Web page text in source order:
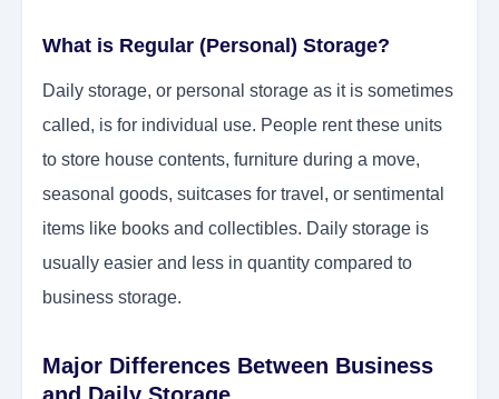
What is Regular (Personal) Storage?
Daily storage, or personal storage as it is sometimes
called, is for individual use. People rent these units
to store house contents, furniture during a move,
seasonal goods, suitcases for travel, or sentimental
items like books and collectibles. Daily storage is
usually easier and less in quantity compared to
business storage.
Major Differences Between Business